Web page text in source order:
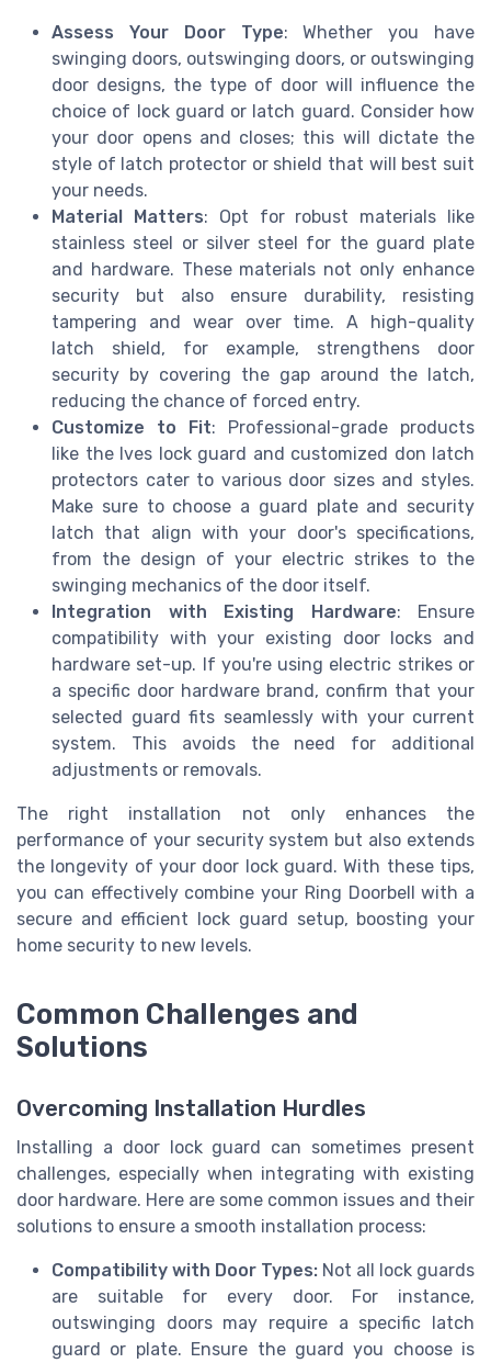
Assess Your Door Type: Whether you have
swinging doors, outswinging doors, or outswinging
door designs, the type of door will influence the
choice of lock guard or latch guard. Consider how
your door opens and closes; this will dictate the
style of latch protector or shield that will best suit
your needs.
Material Matters: Opt for robust materials like
stainless steel or silver steel for the guard plate
and hardware. These materials not only enhance
security but also ensure durability, resisting
tampering and wear over time. A high-quality
latch shield, for example, strengthens door
security by covering the gap around the latch,
reducing the chance of forced entry.
Customize to Fit: Professional-grade products
like the Ives lock guard and customized don latch
protectors cater to various door sizes and styles.
Make sure to choose a guard plate and security
latch that align with your door's specifications,
from the design of your electric strikes to the
swinging mechanics of the door itself.
Integration with Existing Hardware: Ensure
compatibility with your existing door locks and
hardware set-up. If you're using electric strikes or
a specific door hardware brand, confirm that your
selected guard fits seamlessly with your current
system. This avoids the need for additional
adjustments or removals.
The right installation not only enhances the
performance of your security system but also extends
the longevity of your door lock guard. With these tips,
you can effectively combine your Ring Doorbell with a
secure and efficient lock guard setup, boosting your
home security to new levels.
Common Challenges and
Solutions
Overcoming Installation Hurdles
Installing a door lock guard can sometimes present
challenges, especially when integrating with existing
door hardware. Here are some common issues and their
solutions to ensure a smooth installation process:
Compatibility with Door Types: Not all lock guards
are suitable for every door. For instance,
outswinging doors may require a specific latch
guard or plate. Ensure the guard you choose is